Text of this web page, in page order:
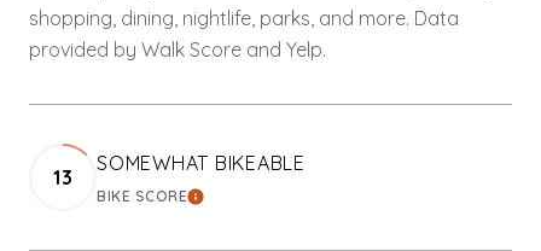
shopping, dining, nightlife, parks, and more. Data
provided by Walk Score and Yelp.
13
SOMEWHAT BIKEABLE
BIKE SCORELEARN MORE